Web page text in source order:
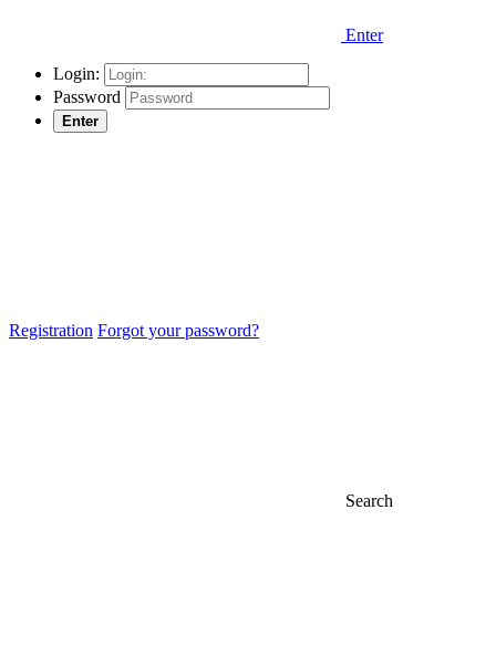
Enter
Login:
Password
Enter
Registration Forgot your password?
Search